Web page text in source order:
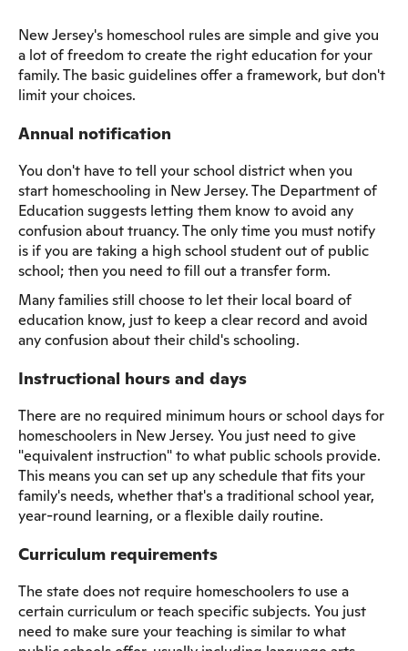
New Jersey's homeschool rules are simple and give you
a lot of freedom to create the right education for your
family. The basic guidelines offer a framework, but don't
limit your choices.
Annual notification
You don't have to tell your school district when you
start homeschooling in New Jersey. The Department of
Education suggests letting them know to avoid any
confusion about truancy. The only time you must notify
is if you are taking a high school student out of public
school; then you need to fill out a transfer form.
Many families still choose to let their local board of
education know, just to keep a clear record and avoid
any confusion about their child's schooling.
Instructional hours and days
There are no required minimum hours or school days for
homeschoolers in New Jersey. You just need to give
"equivalent instruction" to what public schools provide.
This means you can set up any schedule that fits your
family's needs, whether that's a traditional school year,
year-round learning, or a flexible daily routine.
Curriculum requirements
The state does not require homeschoolers to use a
certain curriculum or teach specific subjects. You just
need to make sure your teaching is similar to what